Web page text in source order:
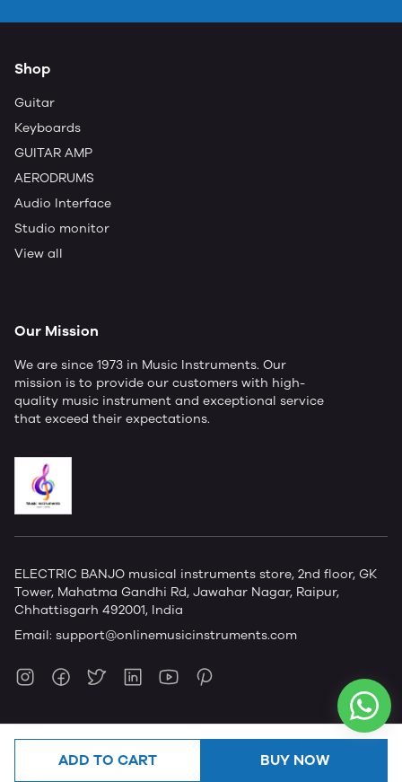
ADD TO CART BUY NOW
Shop
Guitar
Keyboards
GUITAR AMP
AERODRUMS
Audio Interface
Studio monitor
View all
Our Mission
We are since 1973 in Music Instruments. Our
mission is to provide our customers with high-
quality music instrument and exceptional service
that exceed their expectations.
ELECTRIC BANJO musical instruments store, 2nd floor, GK
Tower, Mahatma Gandhi Rd, Jawahar Nagar, Raipur,
Chhattisgarh 492001, India
Email: support@onlinemusicinstruments.com